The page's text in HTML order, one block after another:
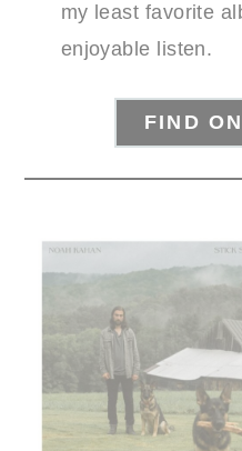
my least favorite
enjoyable listen.
FIND